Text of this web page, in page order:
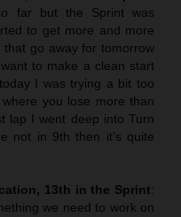
far but the Sprint was
to get more and more
go away for tomorrow
to make a clean start
I was trying a bit too
you lose more than
lap I went deep into Turn
not in 9th then it’s quite
13th in the Sprint:
we need to work on